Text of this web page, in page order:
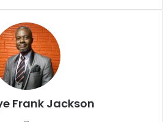
Frank Jackson